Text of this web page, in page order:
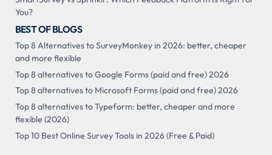
You?
BEST OF BLOGS
Top 8 Alternatives to SurveyMonkey in 2026: better, cheaper
and more flexible
Top 8 alternatives to Google Forms (paid and free) 2026
Top 8 alternatives to Microsoft Forms (paid and free) 2026
Top 8 alternatives to Typeform: better, cheaper and more
flexible (2026)
Top 10 Best Online Survey Tools in 2026 (Free & Paid)